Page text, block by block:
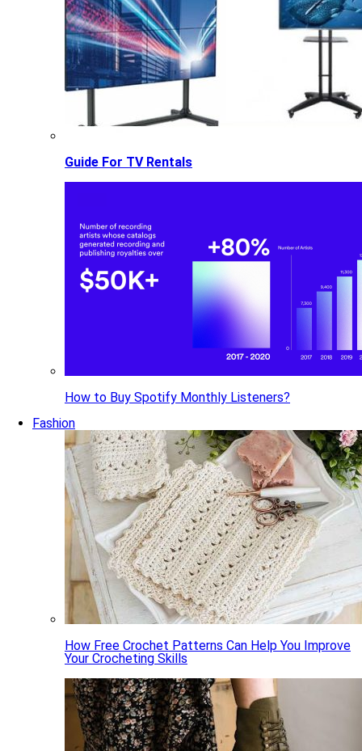
Guide For TV Rentals
How to Buy Spotify Monthly Listeners?
Fashion
How Free Crochet Patterns Can Help You Improve
Your Crocheting Skills